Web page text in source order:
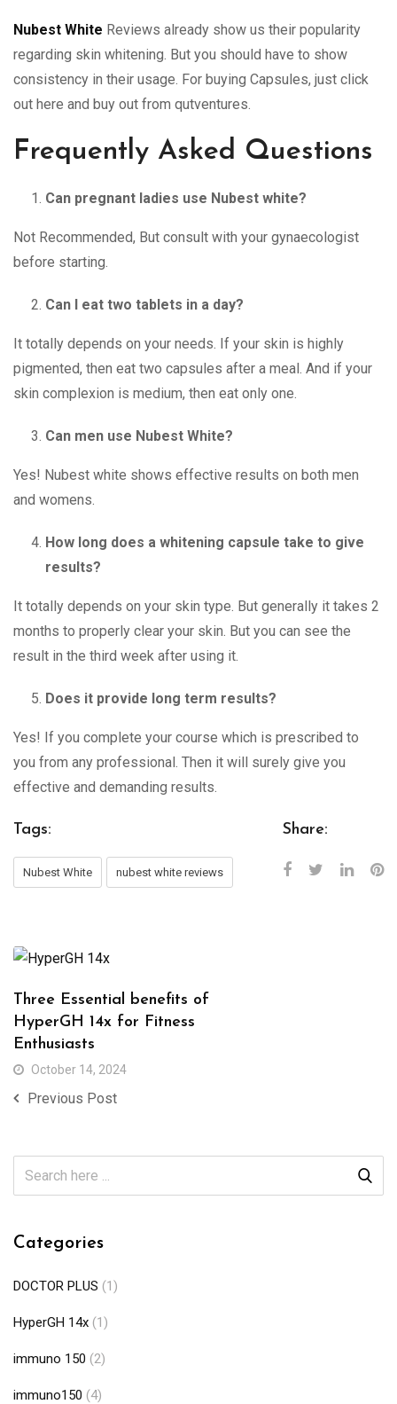
Nubest White Reviews already show us their popularity
regarding skin whitening. But you should have to show
consistency in their usage. For buying Capsules, just click
out here and buy out from qutventures.
Frequently Asked Questions
Can pregnant ladies use Nubest white?
Not Recommended, But consult with your gynaecologist
before starting.
Can I eat two tablets in a day?
It totally depends on your needs. If your skin is highly
pigmented, then eat two capsules after a meal. And if your
skin complexion is medium, then eat only one.
Can men use Nubest White?
Yes! Nubest white shows effective results on both men
and womens.
How long does a whitening capsule take to give
results?
It totally depends on your skin type. But generally it takes 2
months to properly clear your skin. But you can see the
result in the third week after using it.
Does it provide long term results?
Yes! If you complete your course which is prescribed to
you from any professional. Then it will surely give you
effective and demanding results.
Tags:
Nubest White nubest white reviews
Share:
Three Essential benefits of
HyperGH 14x for Fitness
Enthusiasts
October 14, 2024
Previous Post
Categories
DOCTOR PLUS (1)
HyperGH 14x (1)
immuno 150 (2)
immuno150 (4)